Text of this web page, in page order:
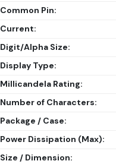
Common Pin:
Current:
Digit/Alpha Size:
Display Type:
Millicandela Rating:
Number of Characters:
Package / Case:
Power Dissipation (Max):
Size / Dimension: